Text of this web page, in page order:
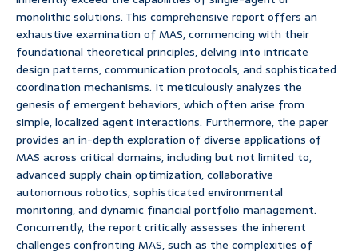
monolithic solutions. This comprehensive report offers an
exhaustive examination of MAS, commencing with their
foundational theoretical principles, delving into intricate
design patterns, communication protocols, and sophisticated
coordination mechanisms. It meticulously analyzes the
genesis of emergent behaviors, which often arise from
simple, localized agent interactions. Furthermore, the paper
provides an in-depth exploration of diverse applications of
MAS across critical domains, including but not limited to,
advanced supply chain optimization, collaborative
autonomous robotics, sophisticated environmental
monitoring, and dynamic financial portfolio management.
Concurrently, the report critically assesses the inherent
challenges confronting MAS, such as the complexities of